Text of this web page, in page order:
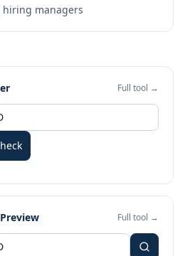
managers
Full tool →
Full tool →